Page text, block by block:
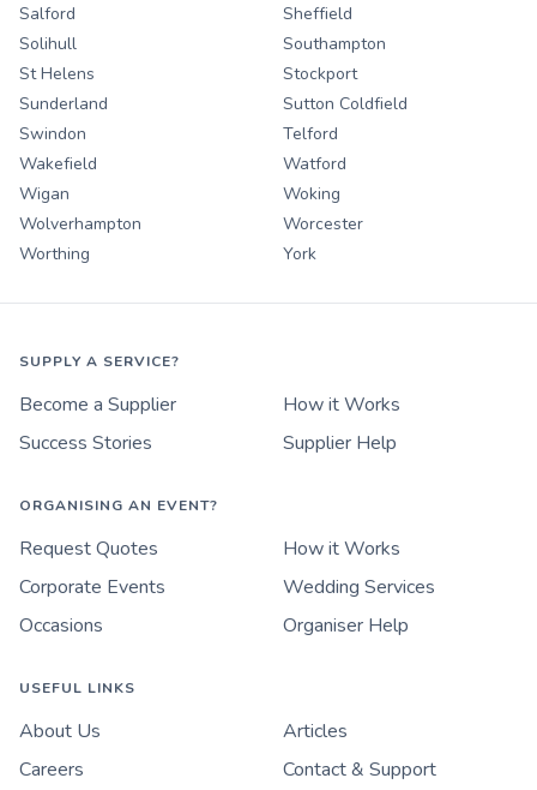
Salford
Sheffield
Solihull
Southampton
St Helens
Stockport
Sunderland
Sutton Coldfield
Swindon
Telford
Wakefield
Watford
Wigan
Woking
Wolverhampton
Worcester
Worthing
York
SUPPLY A SERVICE?
Become a Supplier
How it Works
Success Stories
Supplier Help
ORGANISING AN EVENT?
Request Quotes
How it Works
Corporate Events
Wedding Services
Occasions
Organiser Help
USEFUL LINKS
About Us
Articles
Careers
Contact & Support